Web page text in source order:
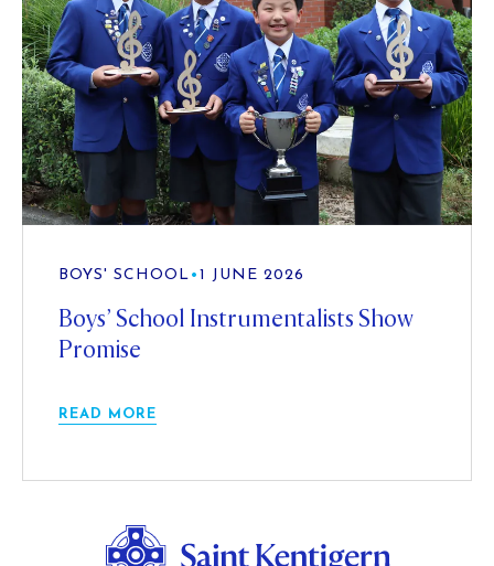
BOYS' SCHOOL • 1 JUNE 2026
Boys’ School Instrumentalists Show
Promise
READ MORE